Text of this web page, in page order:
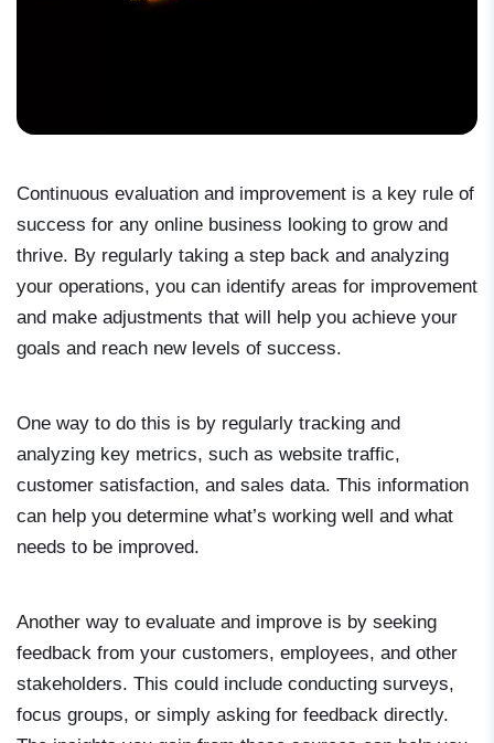
Continuous evaluation and improvement is a key rule of
success for any online business looking to grow and
thrive. By regularly taking a step back and analyzing
your operations, you can identify areas for improvement
and make adjustments that will help you achieve your
goals and reach new levels of success.
One way to do this is by regularly tracking and
analyzing key metrics, such as website traffic,
customer satisfaction, and sales data. This information
can help you determine what’s working well and what
needs to be improved.
Another way to evaluate and improve is by seeking
feedback from your customers, employees, and other
stakeholders. This could include conducting surveys,
focus groups, or simply asking for feedback directly.